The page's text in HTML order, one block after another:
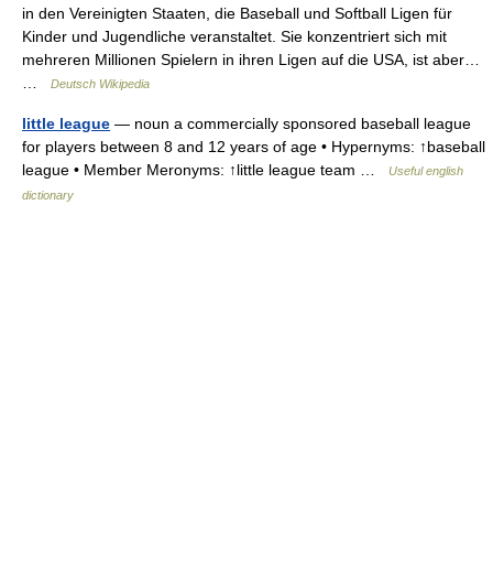
in den Vereinigten Staaten, die Baseball und Softball Ligen für
Kinder und Jugendliche veranstaltet. Sie konzentriert sich mit
mehreren Millionen Spielern in ihren Ligen auf die USA, ist aber…
Deutsch Wikipedia
little league — noun a commercially sponsored baseball league
for players between 8 and 12 years of age • Hypernyms: ↑baseball
league • Member Meronyms: ↑little league team …
Useful english
dictionary